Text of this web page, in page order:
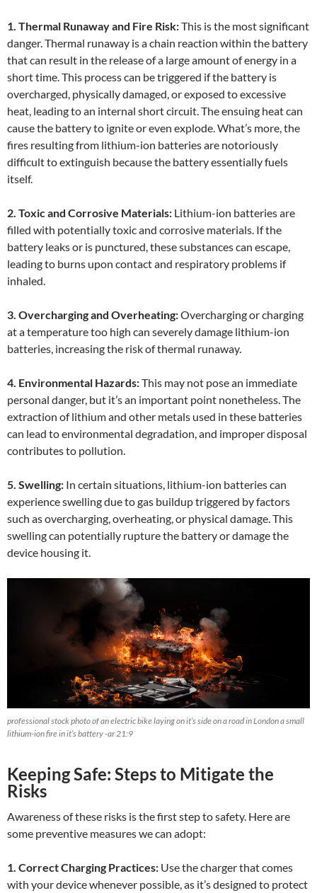
1. Thermal Runaway and Fire Risk:This is the most significant
danger. Thermal runaway is a chain reaction within the battery
that can result in the release of a large amount of energy in a
short time. This process can be triggered if the battery is
overcharged, physically damaged, or exposed to excessive
heat, leading to an internal short circuit. The ensuing heat can
cause the battery to ignite or even explode. What’s more, the
fires resulting from lithium-ion batteries are notoriously
difficult to extinguish because the battery essentially fuels
itself.
2. Toxic and Corrosive Materials: Lithium-ion batteries are
filled with potentially toxic and corrosive materials. If the
battery leaks or is punctured, these substances can escape,
leading to burns upon contact and respiratory problems if
inhaled.
3. Overcharging and Overheating:Overcharging or charging
at a temperature too high can severely damage lithium-ion
batteries, increasing the risk of thermal runaway.
4. Environmental Hazards:This may not pose an immediate
personal danger, but it’s an important point nonetheless. The
extraction of lithium and other metals used in these batteries
can lead to environmental degradation, and improper disposal
contributes to pollution.
5. Swelling: In certain situations, lithium-ion batteries can
experience swelling due to gas buildup triggered by factors
such as overcharging, overheating, or physical damage. This
swelling can potentially rupture the battery or damage the
device housing it.
professional stock photo of an electric bike laying on it’s side on a road in London a small
lithium-ion fire in it’s battery -ar 21:9
Keeping Safe: Steps to Mitigate the
Risks
Awareness of these risks is the first step to safety. Here are
some preventive measures we can adopt:
1. Correct Charging Practices: Use the charger that comes
with your device whenever possible, as it’s designed to protect